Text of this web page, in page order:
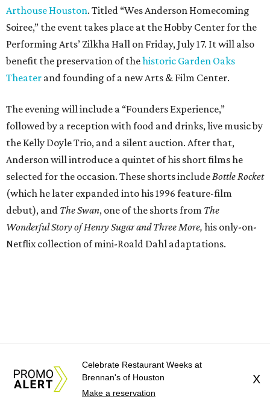
Arthouse Houston. Titled “Wes Anderson Homecoming
Soiree,” the event takes place at the Hobby Center for the
Performing Arts’ Zilkha Hall on Friday, July 17. It will also
benefit the preservation of thehistoric Garden Oaks
Theater and founding of a new Arts & Film Center.
The evening will include a “Founders Experience,”
followed by a reception with food and drinks, live music by
the Kelly Doyle Trio, and a silent auction. After that,
Anderson will introduce a quintet of his short films he
selected for the occasion. These shorts include Bottle Rocket
(which he later expanded into his 1996 feature-film
debut), and The Swan, one of the shorts from The
Wonderful Story of Henry Sugar and Three More, his only-on-
Netflix collection of mini-Roald Dahl adaptations.
Celebrate Restaurant Weeks at
Brennan's of Houston
Make a reservation
X